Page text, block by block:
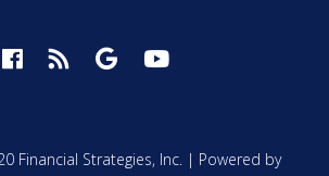
Financial Strategies, Inc. | Powered by